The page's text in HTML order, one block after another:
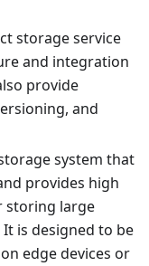
storage service
and integration
provide
and
system that
provides high
storing large
is designed to be
edge devices or